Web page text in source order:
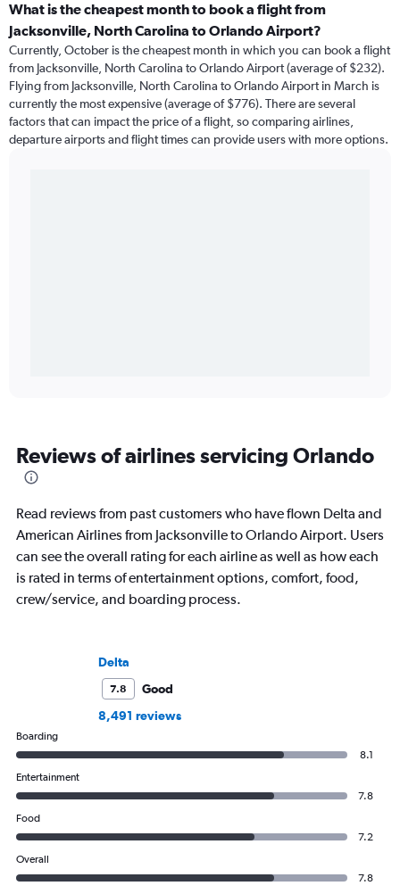
What is the cheapest month to book a flight from
Jacksonville, North Carolina to Orlando Airport?
Currently, October is the cheapest month in which you can book a flight
from Jacksonville, North Carolina to Orlando Airport (average of $232).
Flying from Jacksonville, North Carolina to Orlando Airport in March is
currently the most expensive (average of $776). There are several
factors that can impact the price of a flight, so comparing airlines,
departure airports and flight times can provide users with more options.
Reviews of airlines servicing Orlando
Read reviews from past customers who have flown Delta and
American Airlines from Jacksonville to Orlando Airport. Users
can see the overall rating for each airline as well as how each
is rated in terms of entertainment options, comfort, food,
crew/service, and boarding process.
Delta
7.8
Good
8,491 reviews
Boarding
8.1
Entertainment
7.8
Food
7.2
Overall
7.8